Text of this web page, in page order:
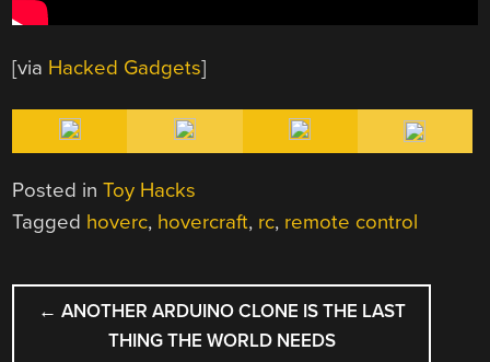
[via Hacked Gadgets]
Posted inToy Hacks
Tagged hoverc, hovercraft, rc, remote control
POST
NAVIGATION
← ANOTHER ARDUINO CLONE IS THE LAST
THING THE WORLD NEEDS